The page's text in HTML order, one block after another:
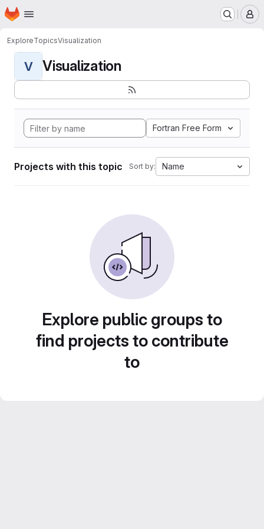
Skip to main content
Homepage
ExploreTopicsVisualization
V Visualization
Fortran Free Form
Projects with this topic Sort by: Name
Explore public groups to
find projects to contribute
to